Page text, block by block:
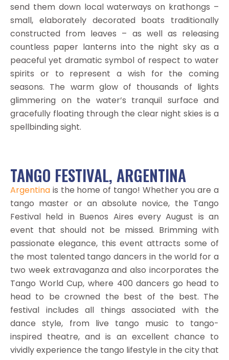
send them down local waterways on krathongs –
small, elaborately decorated boats traditionally
constructed from leaves – as well as releasing
countless paper lanterns into the night sky as a
peaceful yet dramatic symbol of respect to water
spirits or to represent a wish for the coming
seasons. The warm glow of thousands of lights
glimmering on the water’s tranquil surface and
gracefully floating through the clear night skies is a
spellbinding sight.
TANGO FESTIVAL, ARGENTINA
Argentina is the home of tango! Whether you are a
tango master or an absolute novice, the Tango
Festival held in Buenos Aires every August is an
event that should not be missed. Brimming with
passionate elegance, this event attracts some of
the most talented tango dancers in the world for a
two week extravaganza and also incorporates the
Tango World Cup, where 400 dancers go head to
head to be crowned the best of the best. The
festival includes all things associated with the
dance style, from live tango music to tango-
inspired theatre, and is an excellent chance to
vividly experience the tango lifestyle in the city that